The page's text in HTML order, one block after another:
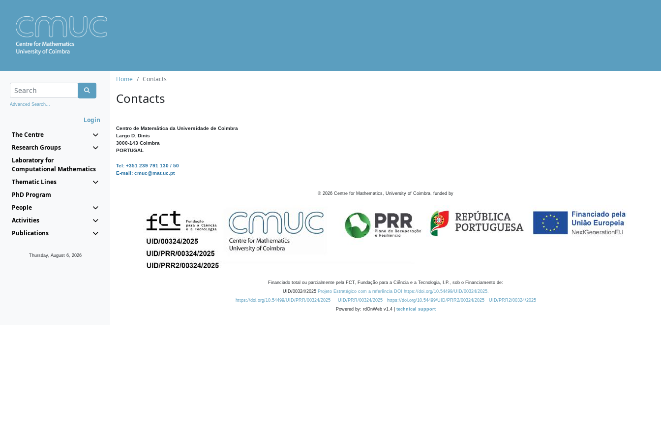
Advanced Search...
Login
The Centre
Research Groups
Laboratory for
Computational Mathematics
Thematic Lines
PhD Program
People
Activities
Publications
Thursday, August 6, 2026
Home Contacts
Contacts
Centro de Matemática da Universidade de Coimbra
Largo D. Dinis
3000-143 Coimbra
PORTUGAL
Tel: +351 239 791 130 / 50
E-mail: cmuc@mat.uc.pt
© 2026 Centre for Mathematics, University of Coimbra, funded by
Financiado total ou parcialmente pela FCT, Fundação para a Ciência e a Tecnologia, I.P., sob o Financiamento de:
UID/00324/2025 Projeto Estratégico com a referência DOI https://doi.org/10.54499/UID/00324/2025.
https://doi.org/10.54499/UID/PRR/00324/2025
UID/PRR/00324/2025 https://doi.org/10.54499/UID/PRR2/00324/2025
UID/PRR2/00324/2025
Powered by: rdOnWeb v1.4 | technical support